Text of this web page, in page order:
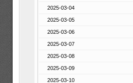
2025-03-04
2025-03-05
2025-03-06
2025-03-07
2025-03-08
2025-03-09
2025-03-10